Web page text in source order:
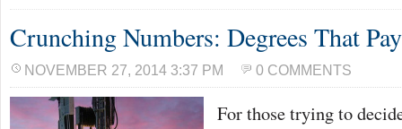
Crunching Numbers: Degrees That
NOVEMBER 27, 2014 3:37 PM 0 COMMENTS
For those trying to